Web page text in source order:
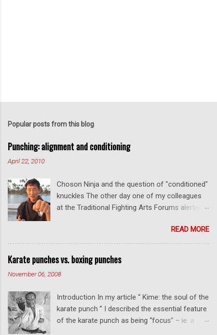
Popular posts from this blog
Punching: alignment and conditioning
April 22, 2010
Choson Ninja and the question of "conditioned"
knuckles The other day one of my colleagues
at the Traditional Fighting Arts Forums alerted
He has a series of videos on Youtube and in
this particular one he tells you about the
dangers of getting "ugly" knuckles from hand
conditioning. The general thrust of his
argument is correct: conditioning can lead to
you are doing it incorrectly. Certainly, even
moderate makiwara practice will cause you to
develop callouses. How "unsightly" these are
READ MORE
Karate punches vs. boxing punches
November 06, 2008
Introduction In my article “ Kime: the soul of the
karate punch ” I described the essential feature
of the karate punch as being “focus” – ie. a